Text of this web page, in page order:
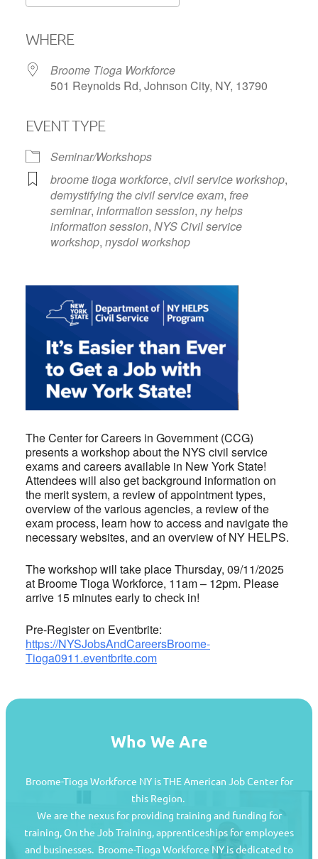
WHERE
Broome Tioga Workforce
501 Reynolds Rd, Johnson City, NY, 13790
EVENT TYPE
Seminar/Workshops
broome tioga workforce, civil service workshop,
demystifying the civil service exam, free
seminar, information session, ny helps
information session, NYS Civil service
workshop, nysdol workshop
The Center for Careers in Government (CCG)
presents a workshop about the NYS civil service
exams and careers available in New York State!
Attendees will also get background information on
the merit system, a review of appointment types,
overview of the various agencies, a review of the
exam process, learn how to access and navigate the
necessary websites, and an overview of NY HELPS.
The workshop will take place Thursday, 09/11/2025
at Broome Tioga Workforce, 11am – 12pm. Please
arrive 15 minutes early to check in!
Pre-Register on Eventbrite:
https://NYSJobsAndCareersBroome-
Tioga0911.eventbrite.com
Who We Are
Broome-Tioga Workforce NY is THE American Job Center for
this Region.
We are the nexus for providing training and funding for
training, On the Job Training, apprenticeships for employees
and businesses. Broome-Tioga Workforce NY is dedicated to